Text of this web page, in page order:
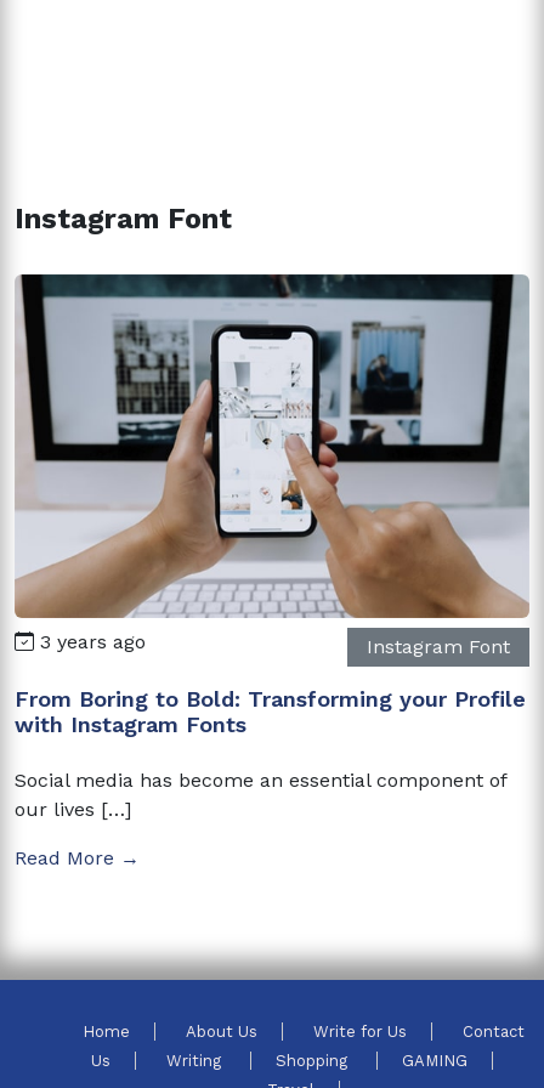
Instagram Font
3 years ago Instagram Font
From Boring to Bold: Transforming your Profile
with Instagram Fonts
Social media has become an essential component of
our lives […]
Read More →
Home About Us Write for Us
Contact
Us
Writing Shopping
GAMING